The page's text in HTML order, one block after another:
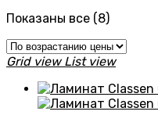
Показаны все (8)Цены:
Grid view List view